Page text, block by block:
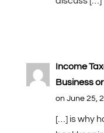
Income
Business
on June 25,
[…] is why